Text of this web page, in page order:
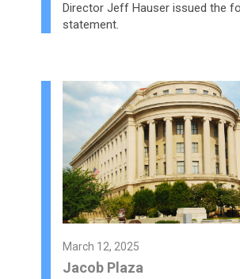
Director Jeff Hauser issued the
statement.
March 12, 2025
Jacob Plaza